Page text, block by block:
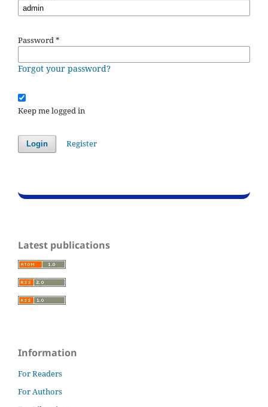
Password*
Forgot your password?
Keep me logged in
Login Register
Latest publications
Information
For Readers
For Authors